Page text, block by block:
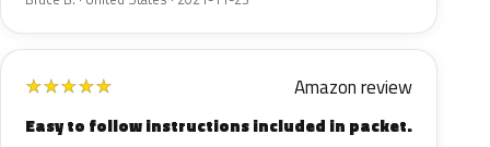
★★★★★ Amazon review
Easy to follow instructions included in packet.